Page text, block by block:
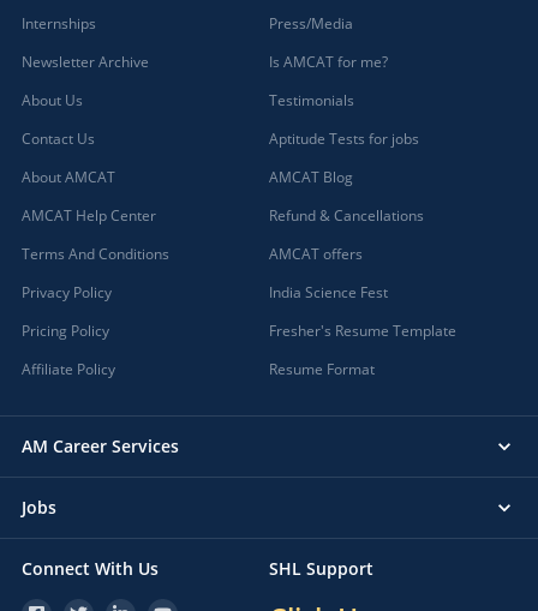
Internships
Newsletter Archive
About Us
Contact Us
About AMCAT
AMCAT Help Center
Terms And Conditions
Privacy Policy
Pricing Policy
Affiliate Policy
Press/Media
Is AMCAT for me?
Testimonials
Aptitude Tests for jobs
AMCAT Blog
Refund & Cancellations
AMCAT offers
India Science Fest
Fresher's Resume Template
Resume Format
AM Career Services
Jobs
Connect With Us SHL Support